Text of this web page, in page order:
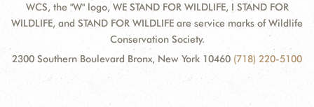
WCS, the "W" logo, WE STAND FOR WILDLIFE, I STAND FOR
WILDLIFE, and STAND FOR WILDLIFE are service marks of Wildlife
Conservation Society.
2300 Southern Boulevard Bronx, New York 10460 (718) 220-5100